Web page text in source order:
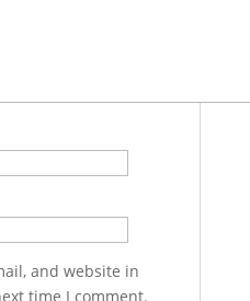
and website in
time I comment.